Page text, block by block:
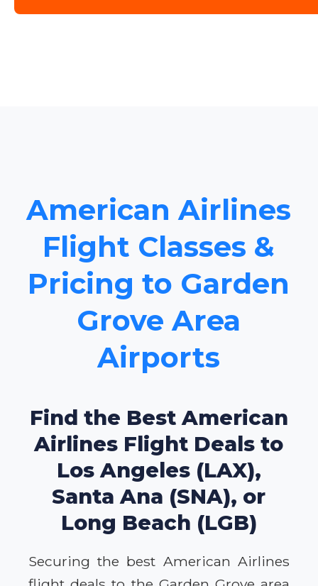
American Airlines
Flight Classes &
Pricing to Garden
Grove Area
Airports
Find the Best American
Airlines Flight Deals to
Los Angeles (LAX),
Santa Ana (SNA), or
Long Beach (LGB)
Securing the best American Airlines